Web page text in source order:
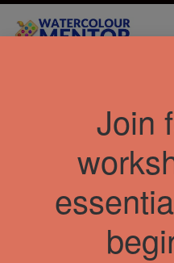
Skip to content
Join